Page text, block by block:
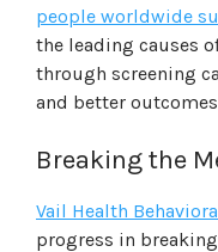
people worldwide
the leading causes
through screening
and better
Breaking the
Vail Health
progress in